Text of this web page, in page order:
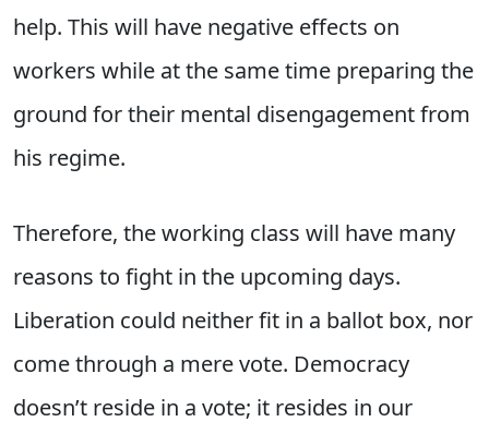
help. This will have negative effects on
workers while at the same time preparing the
ground for their mental disengagement from
his regime.
Therefore, the working class will have many
reasons to fight in the upcoming days.
Liberation could neither fit in a ballot box, nor
come through a mere vote. Democracy
doesn’t reside in a vote; it resides in our